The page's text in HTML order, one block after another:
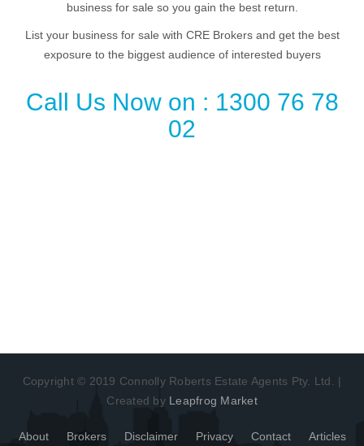
business for sale so you gain the best return.
List your business for sale with CRE Brokers and get the best
exposure to the biggest audience of interested buyers
Call Us Now on : 1300 76 78
02
Copyright © 2019 Connolly Roberts Estate Agents Pty. Ltd. |
Created by Leapfrog Market
About Brokers Disclaimer Privacy Contact Articles